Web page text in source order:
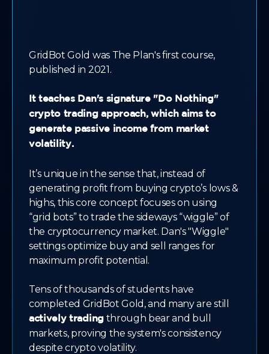
GridBot Gold was The Plan's first course,
published in 2021.
It teaches Dan's signature "Do Nothing"
crypto trading approach, which aims to
generate passive income from market
volatility.
It’s unique in the sense that, instead of
generating profit from buying crypto’s lows &
highs, this core concept focuses on using
“grid bots” to trade the sideways “wiggle” of
the cryptocurrency market. Dan's "Wiggle"
settings optimize buy and sell ranges for
maximum profit potential.
Tens of thousands of students have
completed GridBot Gold, and many are still
actively tradingthrough bear and bull
markets, proving the system's consistency
despite crypto volatility.